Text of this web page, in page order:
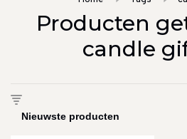
Producten
candle